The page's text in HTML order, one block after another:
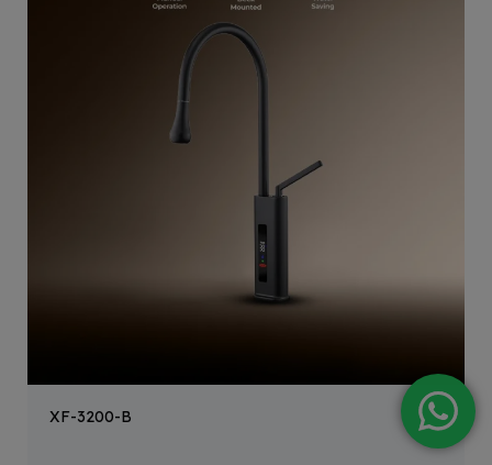
XF-3200-B